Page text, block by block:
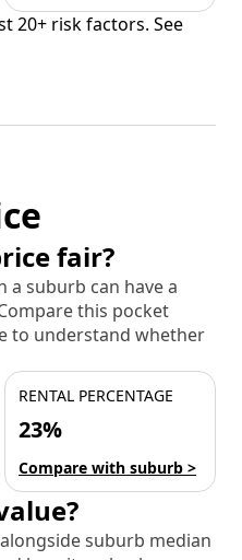
20+ risk factors. See
fair?
a suburb can have a
this pocket
to understand whether
RENTAL PERCENTAGE
23%
Compare with suburb >
alongside suburb median